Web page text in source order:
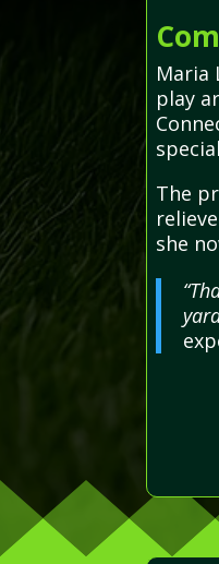
Maria
play
The
she